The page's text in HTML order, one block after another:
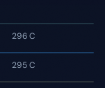
296 C
295 C